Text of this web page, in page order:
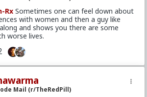
Rx Sometimes one can feel down about
with women and then a guy like
and shows you there are some
worse lives.
Mail (r/TheRedPill)